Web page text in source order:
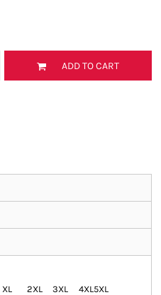
ADD TO CART
XL 2XL 3XL 4XL5XL